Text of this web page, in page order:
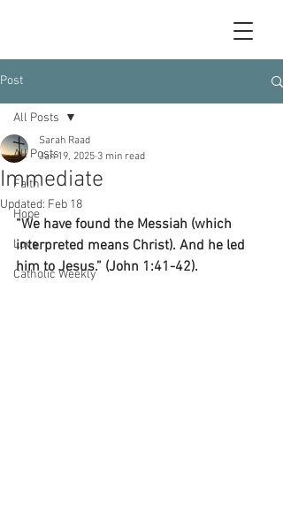
Post
All Posts
Faith
Hope
Love
Catholic Weekly
All Posts
Immediate
Sarah Raad
Jan 19, 2025 3 min read
Updated: Feb 18
“We have found the Messiah (which
interpreted means Christ). And he led
him to Jesus.” (John 1:41-42).